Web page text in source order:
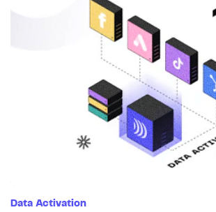
Data Activation